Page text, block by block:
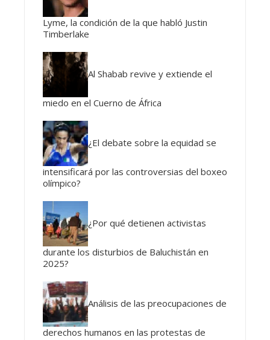
Lyme, la condición de la que habló Justin
Timberlake
Al Shabab revive y extiende el
miedo en el Cuerno de África
¿El debate sobre la equidad se
intensificará por las controversias del boxeo
olímpico?
¿Por qué detienen activistas
durante los disturbios de Baluchistán en
2025?
Análisis de las preocupaciones de
derechos humanos en las protestas de